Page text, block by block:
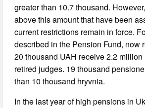
greater than 10.7 thousand.
above this amount that have been
current restrictions remain in force.
described in the Pension Fund, now
20 thousand UAH receive 2.2
retired judges. 19 thousand
than 10 thousand hryvnia.
In the last year of high pensions in